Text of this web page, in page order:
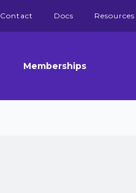
Contact Docs Resources
Memberships